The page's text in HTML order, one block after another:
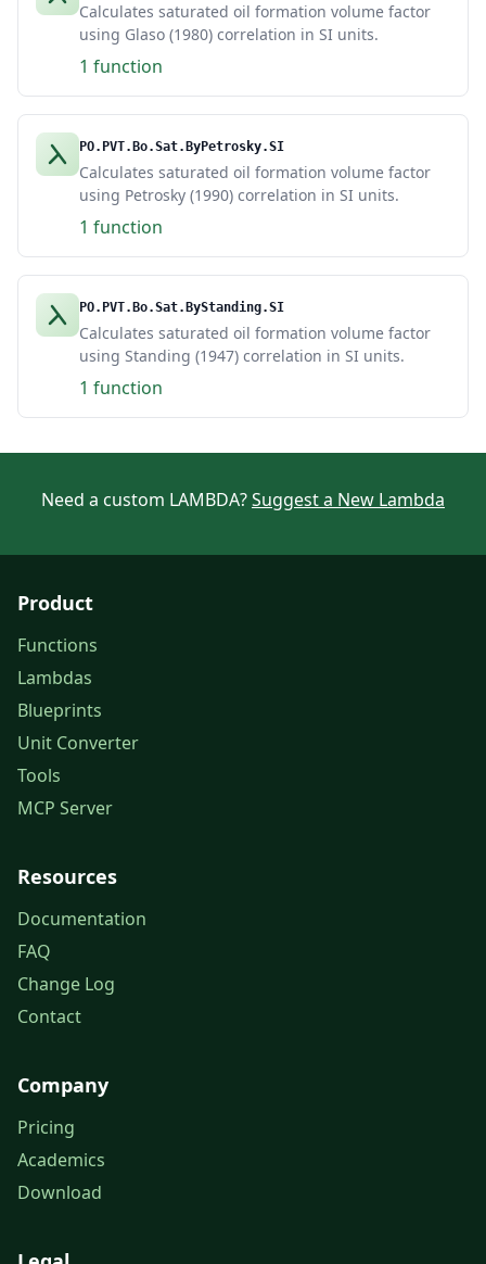
Calculates saturated oil formation volume factor
using Glaso (1980) correlation in SI units.
1 function
PO.PVT.Bo.Sat.ByPetrosky.SI
Calculates saturated oil formation volume factor
using Petrosky (1990) correlation in SI units.
1 function
PO.PVT.Bo.Sat.ByStanding.SI
Calculates saturated oil formation volume factor
using Standing (1947) correlation in SI units.
1 function
Need a custom LAMBDA?Suggest a New Lambda
Product
Functions
Lambdas
Blueprints
Unit Converter
Tools
MCP Server
Resources
Documentation
FAQ
Change Log
Contact
Company
Pricing
Academics
Download